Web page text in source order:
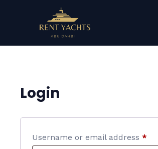
Login
Username or email address *